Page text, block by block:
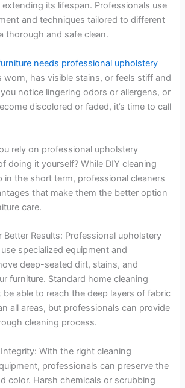
its lifespan. Professionals use
and techniques tailored to different
thorough and safe clean.
needs professional upholstery
worn, has visible stains, or feels stiff and
notice lingering odors or allergens, or
discolored or faded, it’s time to call
rely on professional upholstery
doing it yourself? While DIY cleaning
in the short term, professional cleaners
that make them the better option
care.
Better Results: Professional upholstery
specialized equipment and
deep-seated dirt, stains, and
furniture. Standard home cleaning
able to reach the deep layers of fabric
all areas, but professionals can provide
cleaning process.
With the right cleaning
professionals can preserve the
color. Harsh chemicals or scrubbing